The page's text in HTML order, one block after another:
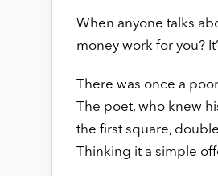
When anyone talks
money work for you?
There was once a
The poet, who knew
the first square,
Thinking it a simple